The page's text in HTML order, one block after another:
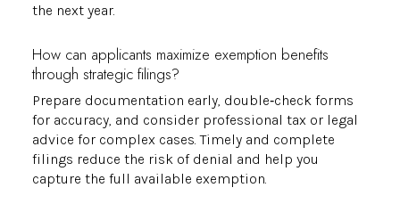
the next year.
How can applicants maximize exemption benefits
through strategic filings?
Prepare documentation early, double‑check forms
for accuracy, and consider professional tax or legal
advice for complex cases. Timely and complete
filings reduce the risk of denial and help you
capture the full available exemption.